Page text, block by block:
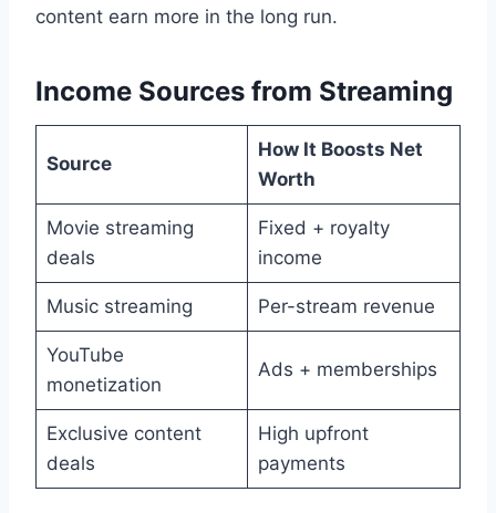
content earn more in the long run.
Income Sources from Streaming
Source
How It Boosts Net
Worth
Movie streaming
deals
Fixed + royalty
income
Music streaming Per-stream revenue
YouTube
monetization
Ads + memberships
Exclusive content
deals
High upfront
payments